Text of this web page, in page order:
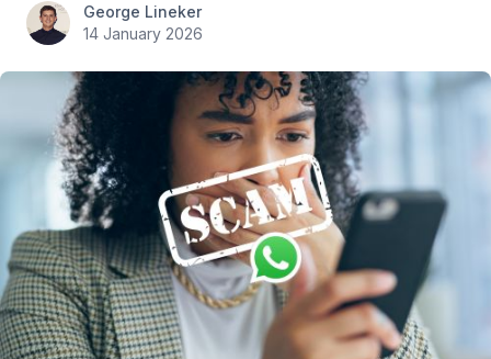
George Lineker
14 January 2026